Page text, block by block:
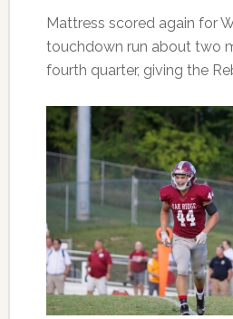
Mattress scored again for
touchdown run about two
fourth quarter, giving the